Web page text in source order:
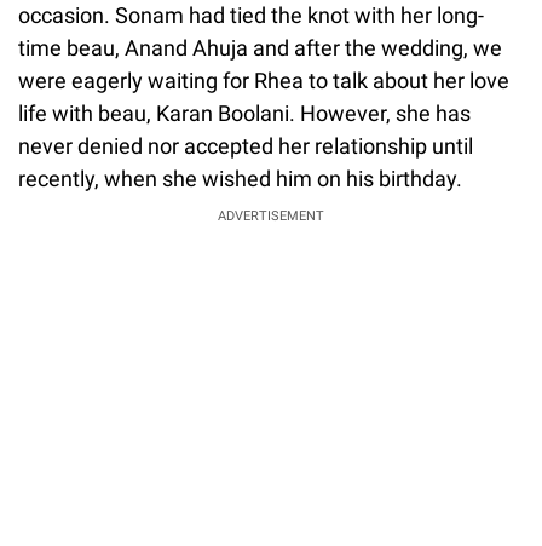
occasion. Sonam had tied the knot with her long-
time beau, Anand Ahuja and after the wedding, we
were eagerly waiting for Rhea to talk about her love
life with beau, Karan Boolani. However, she has
never denied nor accepted her relationship until
recently, when she wished him on his birthday.
ADVERTISEMENT